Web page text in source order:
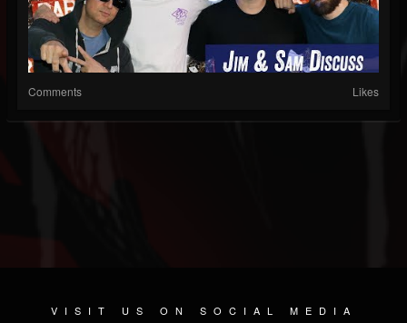
Comments Likes
VISIT US ON SOCIAL MEDIA